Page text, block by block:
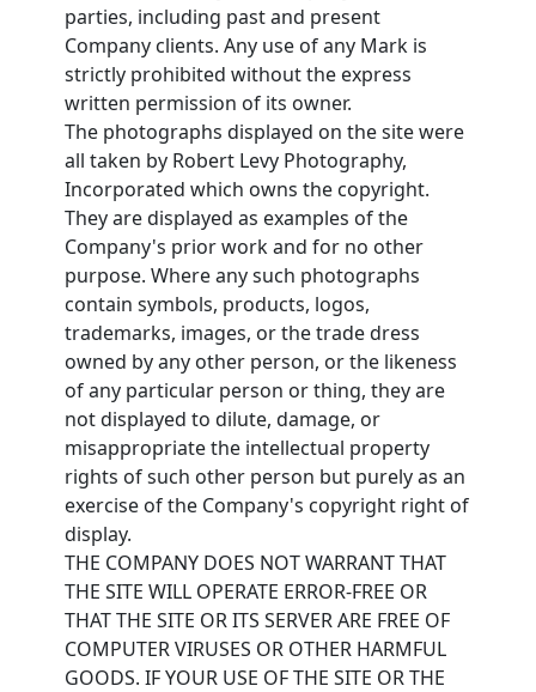
parties, including past and present
Company clients. Any use of any Mark is
strictly prohibited without the express
written permission of its owner.
The photographs displayed on the site were
all taken by Robert Levy Photography,
Incorporated which owns the copyright.
They are displayed as examples of the
Company's prior work and for no other
purpose. Where any such photographs
contain symbols, products, logos,
trademarks, images, or the trade dress
owned by any other person, or the likeness
of any particular person or thing, they are
not displayed to dilute, damage, or
misappropriate the intellectual property
rights of such other person but purely as an
exercise of the Company's copyright right of
display.
THE COMPANY DOES NOT WARRANT THAT
THE SITE WILL OPERATE ERROR-FREE OR
THAT THE SITE OR ITS SERVER ARE FREE OF
COMPUTER VIRUSES OR OTHER HARMFUL
GOODS. IF YOUR USE OF THE SITE OR THE